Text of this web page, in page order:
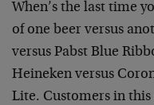
When’s the last time
of one beer versus
versus Pabst Blue
Heineken versus
Lite. Customers in